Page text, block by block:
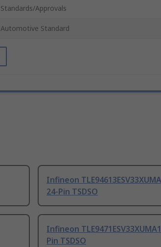
Standards/Approvals
Automotive Standard
Infineon
24-Pin TSDSO
Infineon
Pin TSDSO